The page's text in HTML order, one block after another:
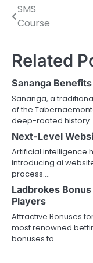
Post
SMS
Course
Related
Sananga
Sananga, a
of the
deep-rooted
Next-Level
Artificial intelligence
introducing ai
process.…
Ladbrokes
Players
Attractive Bonuses
most renowned
bonuses to…